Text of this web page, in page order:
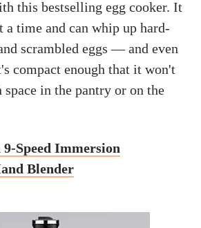
this bestselling egg cooker. It
a time and can whip up hard-
scrambled eggs — and even
compact enough that it won't
space in the pantry or on the
Speed Immersion
Blender